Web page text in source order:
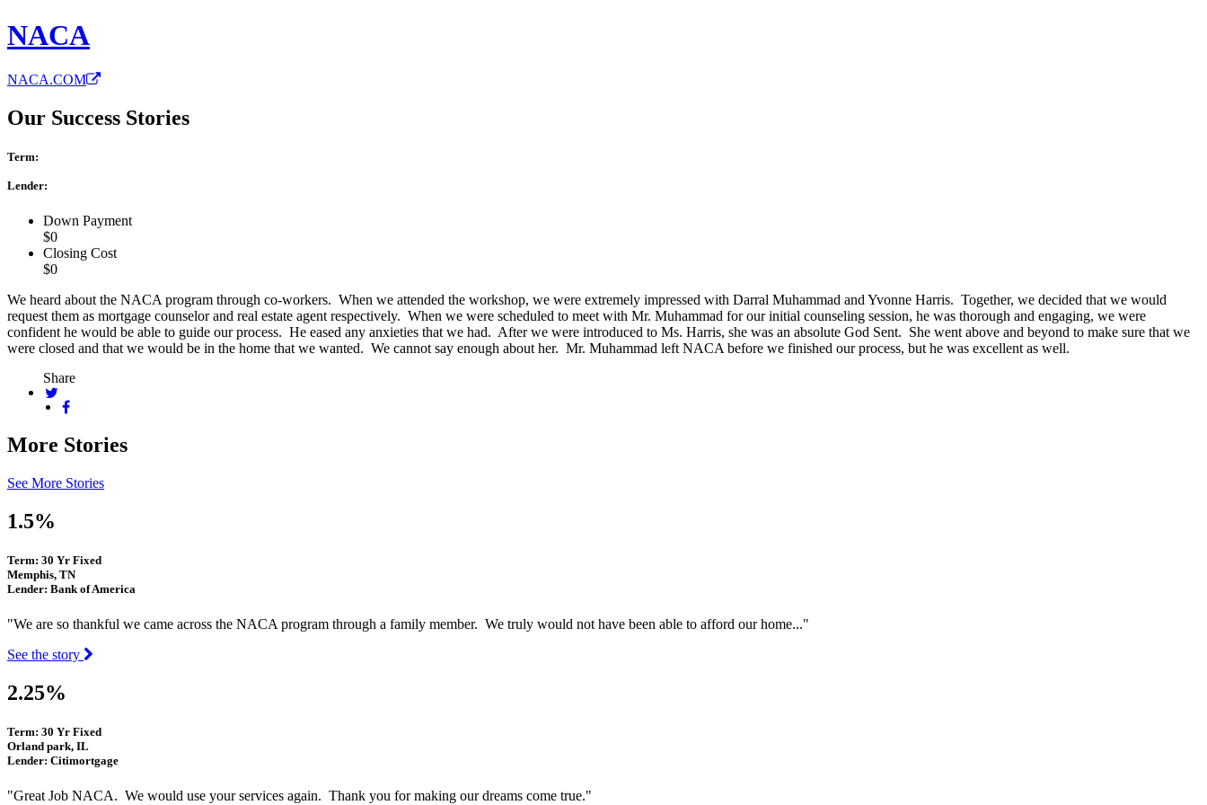
NACA
NACA.COM
Our Success Stories
Term:
Lender:
Down Payment
$0
Closing Cost
$0
We heard about the NACA program through co-workers. When we attended the workshop, we were extremely impressed with Darral Muhammad and Yvonne Harris. Together, we decided that we would
request them as mortgage counselor and real estate agent respectively. When we were scheduled to meet with Mr. Muhammad for our initial counseling session, he was thorough and engaging, we were
confident he would be able to guide our process. He eased any anxieties that we had. After we were introduced to Ms. Harris, she was an absolute God Sent. She went above and beyond to make sure that we
were closed and that we would be in the home that we wanted. We cannot say enough about her. Mr. Muhammad left NACA before we finished our process, but he was excellent as well.
Share
More Stories
See More Stories
1.5%
Term: 30 Yr Fixed
Memphis, TN
Lender: Bank of America
"We are so thankful we came across the NACA program through a family member. We truly would not have been able to afford our home..."
See the story
2.25%
Term: 30 Yr Fixed
Orland park, IL
Lender: Citimortgage
"Great Job NACA. We would use your services again. Thank you for making our dreams come true."